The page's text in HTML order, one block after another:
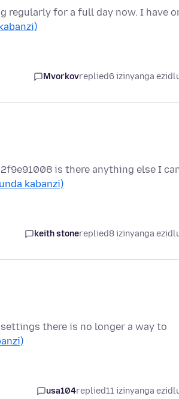
regularly for a full day now. I have
Mvorkovreplied6 izinyanga
is there anything else I
kabanzi)
keith stonereplied8 izinyanga
there is no longer a way to
usa104replied11 izinyanga